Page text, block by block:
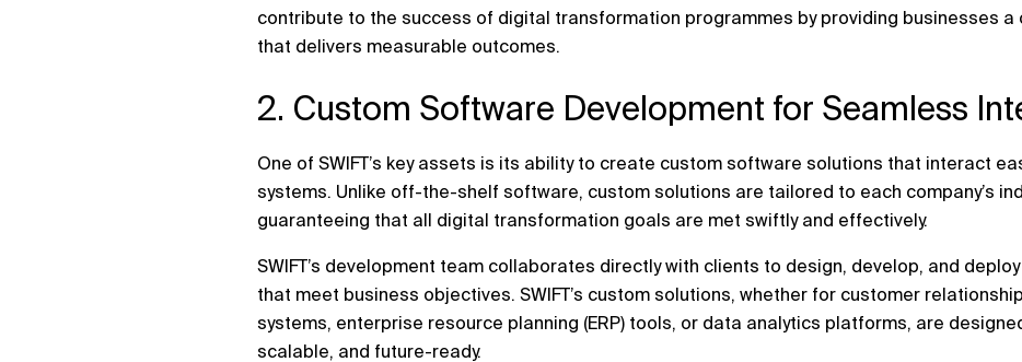
contribute to the success of digital transformation programmes by providing businesses a
that delivers measurable outcomes.
2. Custom Software Development for Seamless
One of SWIFT’s key assets is its ability to create custom software solutions that interact
systems. Unlike off-the-shelf software, custom solutions are tailored to each company’s
guaranteeing that all digital transformation goals are met swiftly and effectively.
SWIFT’s development team collaborates directly with clients to design, develop, and
that meet business objectives. SWIFT’s custom solutions, whether for customer
systems, enterprise resource planning (ERP) tools, or data analytics platforms, are
scalable, and future-ready.